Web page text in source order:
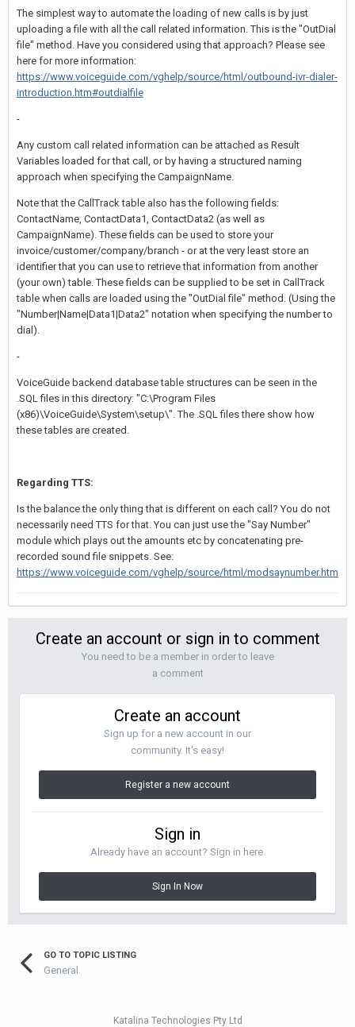
The simplest way to automate the loading of new calls is by just
uploading a file with all the call related information. This is the "OutDial
file" method. Have you considered using that approach? Please see
here for more information:
https://www.voiceguide.com/vghelp/source/html/outbound-ivr-dialer-
introduction.htm#outdialfile
-
Any custom call related information can be attached as Result
Variables loaded for that call, or by having a structured naming
approach when specifying the CampaignName.
Note that the CallTrack table also has the following fields:
ContactName, ContactData1, ContactData2 (as well as
CampaignName). These fields can be used to store your
invoice/customer/company/branch - or at the very least store an
identifier that you can use to retrieve that information from another
(your own) table. These fields can be supplied to be set in CallTrack
table when calls are loaded using the "OutDial file" method. (Using the
"Number|Name|Data1|Data2" notation when specifying the number to
dial).
-
VoiceGuide backend database table structures can be seen in the
.SQL files in this directory: "C:\Program Files
(x86)\VoiceGuide\System\setup\". The .SQL files there show how
these tables are created.
Regarding TTS:
Is the balance the only thing that is different on each call? You do not
necessarily need TTS for that. You can just use the "Say Number"
module which plays out the amounts etc by concatenating pre-
recorded sound file snippets. See:
https://www.voiceguide.com/vghelp/source/html/modsaynumber.htm
Create an account or sign in to comment
You need to be a member in order to leave
a comment
Create an account
Sign up for a new account in our
community. It's easy!
Register a new account
Sign in
Already have an account? Sign in here.
Sign In Now
GO TO TOPIC LISTING
General
Katalina Technologies Pty Ltd